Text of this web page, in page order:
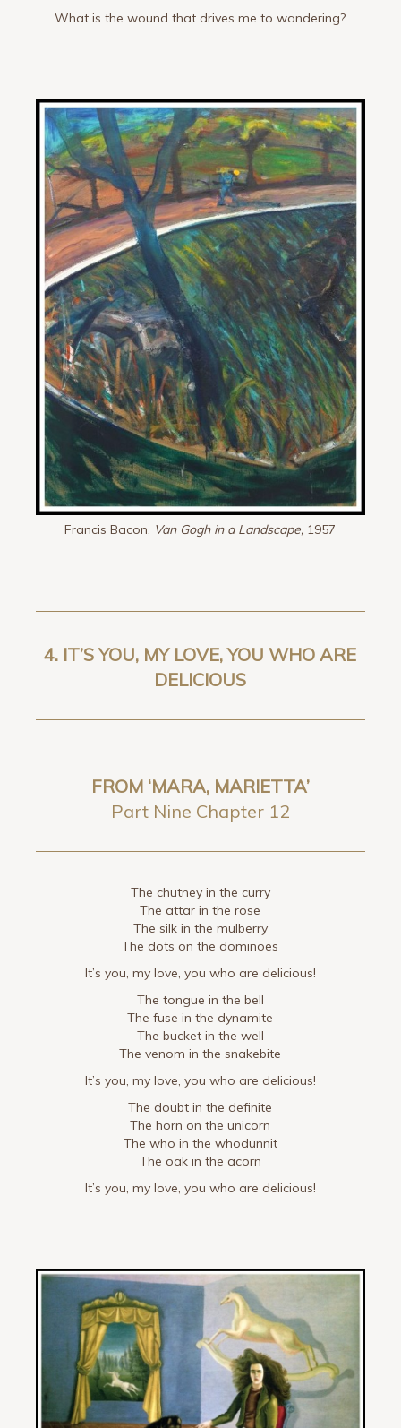
What is the wound that drives me to wandering?
Francis Bacon, Van Gogh in a Landscape, 1957
4. IT’S YOU, MY LOVE, YOU WHO ARE
DELICIOUS
FROM ‘MARA, MARIETTA’
Part Nine Chapter 12
The chutney in the curry
The attar in the rose
The silk in the mulberry
The dots on the dominoes
It’s you, my love, you who are delicious!
The tongue in the bell
The fuse in the dynamite
The bucket in the well
The venom in the snakebite
It’s you, my love, you who are delicious!
The doubt in the definite
The horn on the unicorn
The who in the whodunnit
The oak in the acorn
It’s you, my love, you who are delicious!